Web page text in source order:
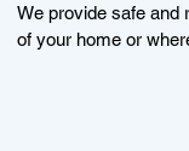
We provide safe and
of your home or